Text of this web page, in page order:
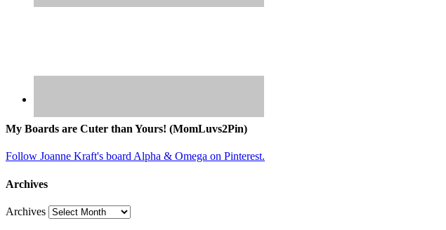
My Boards are Cuter than Yours! (MomLuvs2Pin)
Follow Joanne Kraft's board Alpha & Omega on Pinterest.
Archives
Archives